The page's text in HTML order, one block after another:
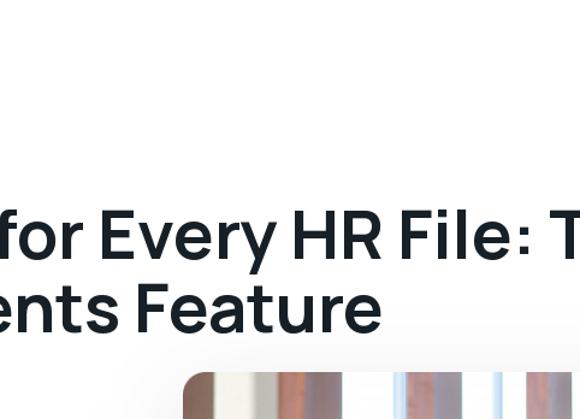
Every HR File:
Feature